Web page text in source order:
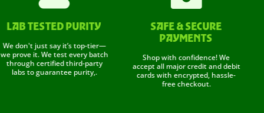
TESTED PURITY
don't just say it’s top-tier—
it. We test every batch
certified third-party
to guarantee purity,.
SAFE & SECURE
PAYMENTS
Shop with confidence! We
accept all major credit and debit
cards with encrypted, hassle-
free checkout.